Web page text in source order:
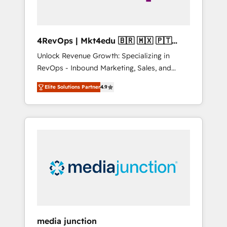
4RevOps | Mkt4edu 🇧🇷 🇲🇽 🇵🇹
🇦🇪 🇺🇸
Unlock Revenue Growth: Specializing in
RevOps - Inbound Marketing, Sales, and
Customer Success We specialize in driving
revenue growth for companies across
industries through tailored marketing, sales,
and customer success strategies, utilizing
insights. Operating in five countries—Brazil,
UAE (Abu Dhabi/Dubai/Sharjah), Mexico,
Elite Solutions Partner4.9
media junction